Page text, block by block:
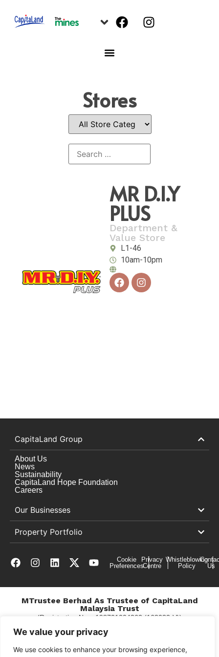
We value your privacy
We use cookies to enhance your browsing experience,
Stores
MR D.I.Y
PLUS
Department &
Value Store
L1-46
10am-10pm
CapitaLand Group
About Us
News
Sustainability
CapitaLand Hope Foundation
Careers
Our Businesses
Property Portfolio
Cookie
Preferences
Privacy
Centre
Whistleblowing
Policy
Us
MTrustee Berhad As Trustee of CapitaLand
Malaysia Trust
(Registration No. : 198701004362 (163032-V))